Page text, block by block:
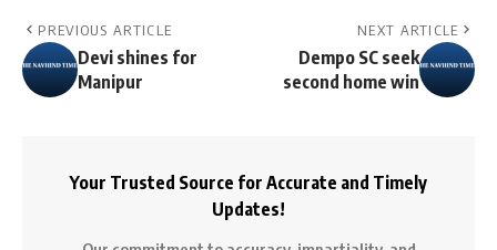
PREVIOUS ARTICLE
Devi shines for
Manipur
NEXT ARTICLE
Dempo SC seek
second home win
Your Trusted Source for Accurate and Timely
Updates!